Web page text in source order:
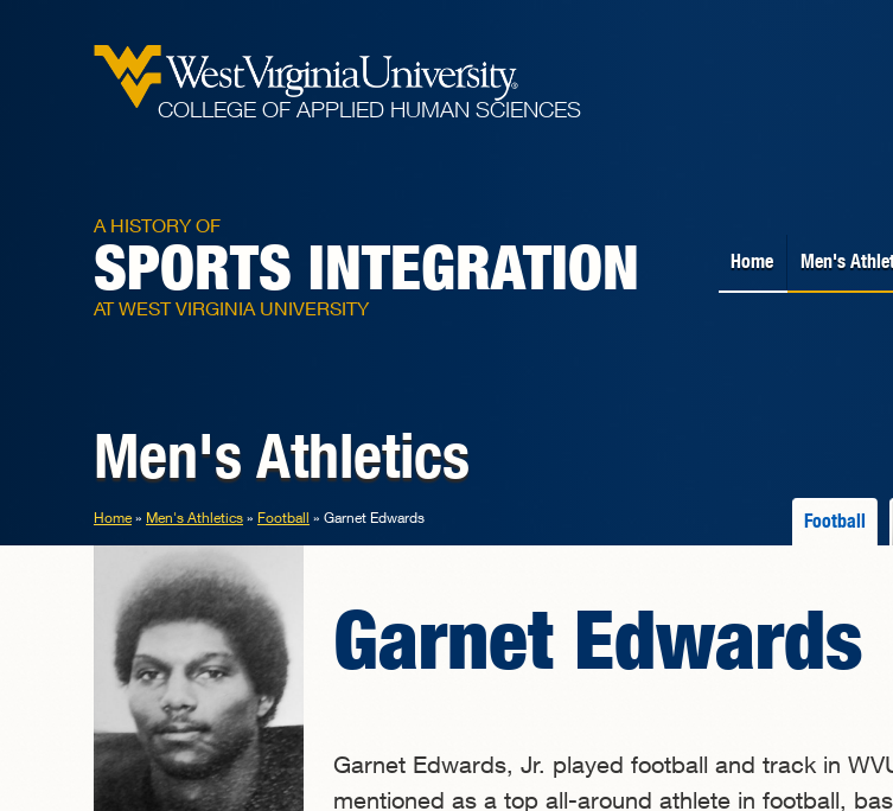
COLLEGE OF APPLIED HUMAN SCIENCES
A HISTORY OF
SPORTS INTEGRATION
AT WEST VIRGINIA UNIVERSITY
Home Men's
Men's Athletics
Home Men's Athletics Football Garnet Edwards Football
Garnet Edwards
Garnet Edwards, Jr. played football and track in
mentioned as a top all-around athlete in football,